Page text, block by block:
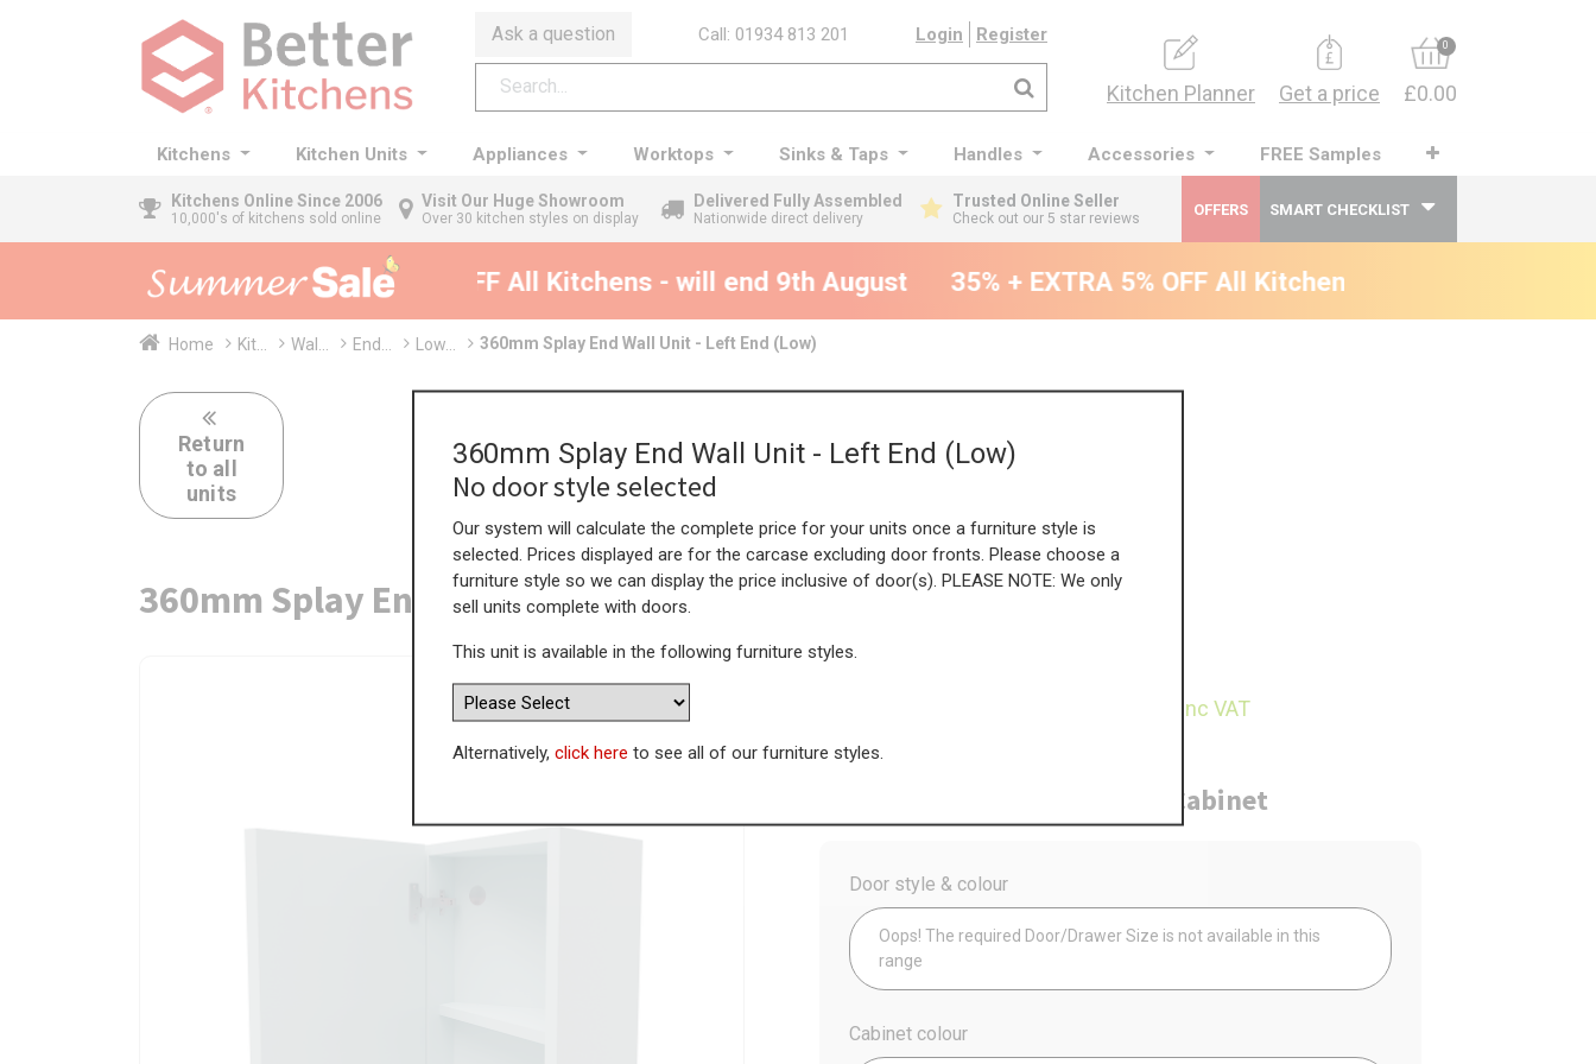
Ask a question Call: 01934 813 201 Login Register
Kitchen Planner Get a price
0
£0.00
Kitchens Kitchen Units Appliances Worktops Sinks & Taps Handles Accessories FREE Samples
Kitchens Online Since 2006
10,000's of kitchens sold online
Visit Our Huge Showroom
Over 30 kitchen styles on display
Delivered Fully Assembled
Nationwide direct delivery
Trusted Online Seller
Check out our 5 star reviews
OFFERS SMART CHECKLIST
35% + EXTRA 5% OFF All Kitchens - will end 9th August 35% + EXTRA 5% OFF All Kitchens - will end 9th
Home Kit... Wal... End... Low... 360mm Splay End Wall Unit - Left End (Low)
Return
to all
units
360mm Splay End Wall Unit - Left End (Low)
Today’s Price
inc VAT
Cabinet
Door style & colour
Oops! The required Door/Drawer Size is not available in this
range
Cabinet colour
360mm Splay End Wall Unit - Left End (Low)
No door style selected
Our system will calculate the complete price for your units once a furniture style is
selected. Prices displayed are for the carcase excluding door fronts. Please choose a
furniture style so we can display the price inclusive of door(s). PLEASE NOTE: We only
sell units complete with doors.
This unit is available in the following furniture styles.
Alternatively, click here to see all of our furniture styles.